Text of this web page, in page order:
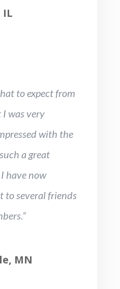
IL
to expect from
I was very
with the
a great
have now
to several friends
MN